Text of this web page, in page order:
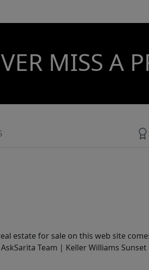
MISS A
estate for sale on this web site
Team | Keller Williams